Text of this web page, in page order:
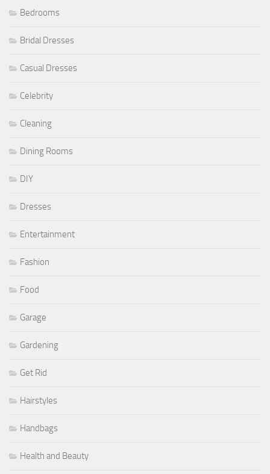
Bedrooms
Bridal Dresses
Casual Dresses
Celebrity
Cleaning
Dining Rooms
DIY
Dresses
Entertainment
Fashion
Food
Garage
Gardening
Get Rid
Hairstyles
Handbags
Health and Beauty